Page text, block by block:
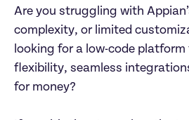
Are you struggling with
complexity, or limited
looking for a low-code
flexibility, seamless
for money?